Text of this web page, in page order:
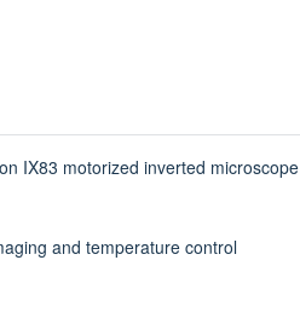
IX83 motorized inverted microscope
and temperature control